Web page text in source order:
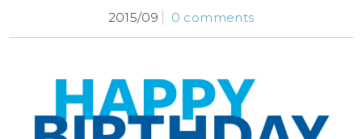
2015/09 0 comments